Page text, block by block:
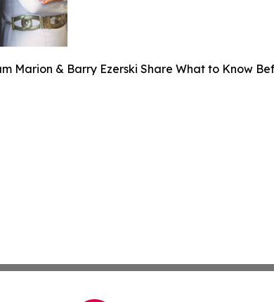
Marion & Barry Ezerski Share What to Know